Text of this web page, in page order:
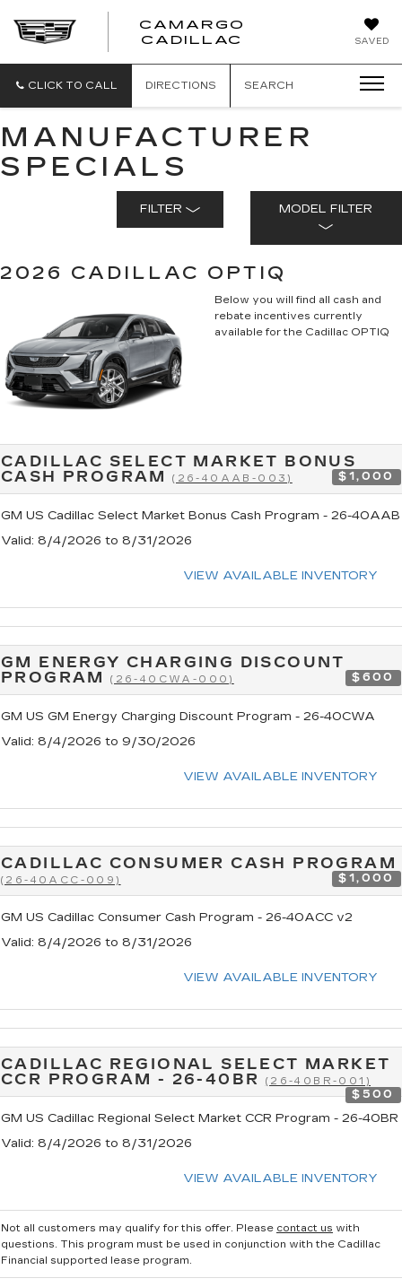
SAVED
CAMARGO
CADILLAC
CLICK TO CALL DIRECTIONS SEARCH
MANUFACTURER
SPECIALS
FILTER MODEL FILTER
2026 CADILLAC OPTIQ
Below you will find all cash and
rebate incentives currently
available for the Cadillac OPTIQ
CADILLAC SELECT MARKET BONUS
CASH PROGRAM(26-40AAB-003) $1,000
GM US Cadillac Select Market Bonus Cash Program - 26-40AAB
Valid: 8/4/2026 to 8/31/2026
VIEW AVAILABLE INVENTORY
GM ENERGY CHARGING DISCOUNT
PROGRAM(26-40CWA-000) $600
GM US GM Energy Charging Discount Program - 26-40CWA
Valid: 8/4/2026 to 9/30/2026
VIEW AVAILABLE INVENTORY
CADILLAC CONSUMER CASH PROGRAM
(26-40ACC-009) $1,000
GM US Cadillac Consumer Cash Program - 26-40ACC v2
Valid: 8/4/2026 to 8/31/2026
VIEW AVAILABLE INVENTORY
CADILLAC REGIONAL SELECT MARKET
CCR PROGRAM - 26-40BR
(26-40BR-001)
$500
GM US Cadillac Regional Select Market CCR Program - 26-40BR
Valid: 8/4/2026 to 8/31/2026
VIEW AVAILABLE INVENTORY
Not all customers may qualify for this offer. Please contact us with
questions. This program must be used in conjunction with the Cadillac
Financial supported lease program.